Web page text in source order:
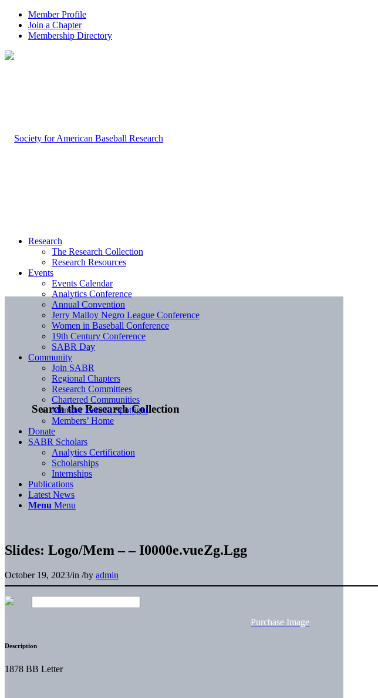
Member Profile
Join a Chapter
Membership Directory
Search the Research Collection
Research
The Research Collection
Research Resources
Events
Events Calendar
Analytics Conference
Annual Convention
Jerry Malloy Negro League Conference
Women in Baseball Conference
19th Century Conference
SABR Day
Community
Join SABR
Regional Chapters
Research Committees
Chartered Communities
Member Benefit Spotlight
Members’ Home
Donate
SABR Scholars
Analytics Certification
Scholarships
Internships
Publications
Latest News
Menu Menu
Slides: Logo/Mem – – I0000e.vueZg.Lgg
October 19, 2023/in /by admin
Purchase Image
Description
1878 BB Letter